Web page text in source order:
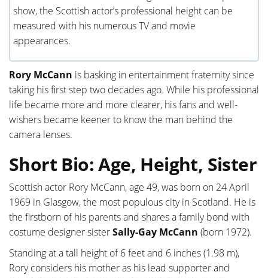
show, the Scottish actor’s professional height can be
measured with his numerous TV and movie
appearances.
Rory McCann is basking in entertainment fraternity since
taking his first step two decades ago. While his professional
life became more and more clearer, his fans and well-
wishers became keener to know the man behind the
camera lenses.
Short Bio: Age, Height, Sister
Scottish actor Rory McCann, age 49, was born on 24 April
1969 in Glasgow, the most populous city in Scotland. He is
the firstborn of his parents and shares a family bond with
costume designer sisterSally-Gay McCann (born 1972).
Standing at a tall height of 6 feet and 6 inches (1.98 m),
Rory considers his mother as his lead supporter and